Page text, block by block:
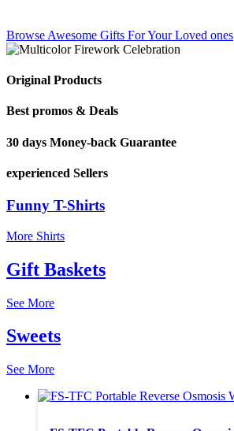
Browse Awesome Gifts For Your Loved ones
Original Products
Best promos & Deals
30 days Money-back Guarantee
experienced Sellers
Funny T-Shirts
More Shirts
Gift Baskets
See More
Sweets
See More